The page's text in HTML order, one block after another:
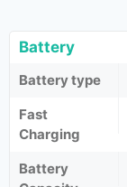
Battery
Battery type
Fast
Charging
Battery